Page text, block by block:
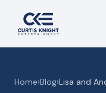
Home›Blog›Lisa and